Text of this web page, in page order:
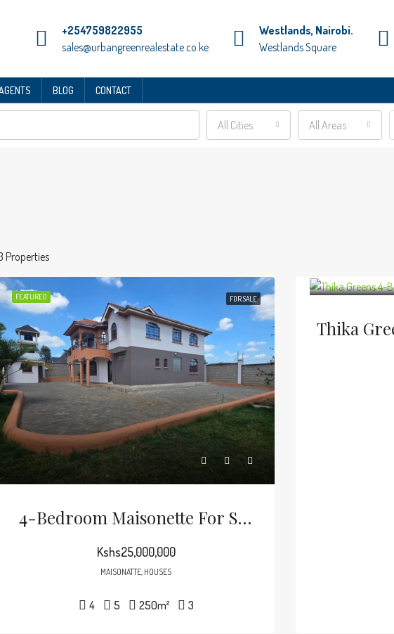
+254759822955
sales@urbangreenrealestate.co.ke
Westlands, Nairobi.
Westlands Square
BLOG CONTACT
All Cities All Areas
Properties
FEATURED FOR SALE
4-Bedroom Maisonette For Sale In Thika Green Golf Estate
Kshs25,000,000
MAISONATTE, HOUSES
4 5 250m² 3